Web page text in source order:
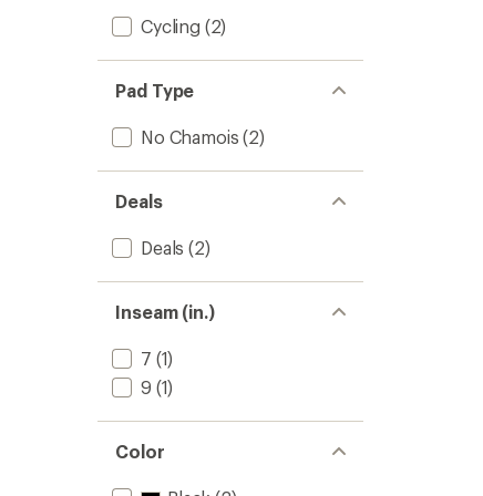
Cycling (2)
Pad Type
No Chamois (2)
Deals
Deals (2)
Inseam (in.)
7 (1)
9 (1)
Color